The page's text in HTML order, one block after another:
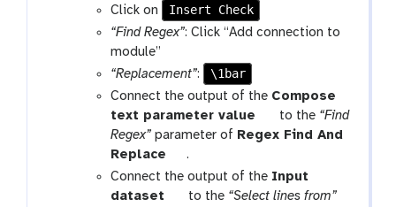
c
o
n
e
c
t
l
Click on
Insert Check
“Find Regex”: Click “Add connection to
module”
a
l
a
x
“Replacement”:
\1bar
Connect the output of the Compose
text parameter value
o
l
to the “Find
Regex” parameter of Regex Find And
Replace
t
o
o
.
Connect the output of the Input
dataset
to the “Select lines from”